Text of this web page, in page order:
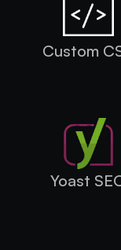
Custom
Yoast